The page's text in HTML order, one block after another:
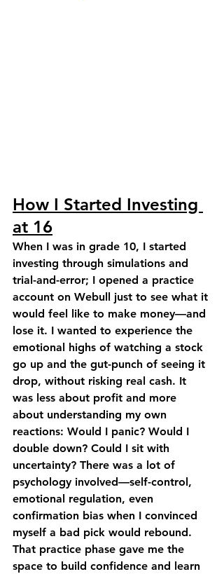
How I Started Investing
at 16
When I was in grade 10, I started
investing through simulations and
trial-and-error; I opened a practice
account on Webull just to see what it
would feel like to make money—and
lose it. I wanted to experience the
emotional highs of watching a stock
go up and the gut-punch of seeing it
drop, without risking real cash. It
was less about profit and more
about understanding my own
reactions: Would I panic? Would I
double down? Could I sit with
uncertainty? There was a lot of
psychology involved—self-control,
emotional regulation, even
confirmation bias when I convinced
myself a bad pick would rebound.
That practice phase gave me the
space to build confidence and learn